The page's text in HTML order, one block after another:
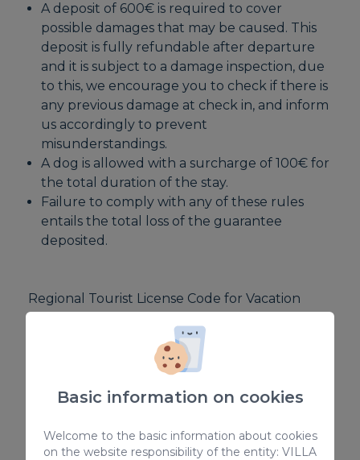
A deposit of 600€ is required to cover
possible damages that may be caused. This
deposit is fully refundable after departure
and it is subject to a damage inspection, due
to this, we encourage you to check if there is
any previous damage at check in, and inform
us accordingly to prevent
misunderstandings.
A dog is allowed with a surcharge of 100€ for
the total duration of the stay.
Failure to comply with any of these rules
entails the total loss of the guarantee
deposited.
Regional Tourist License Code for Vacation
National Short-Term Rental Registration
ESFCTU000035012000316025000000000000
0VV-35-1-00151041
Basic information on cookies
Welcome to the basic information about cookies
on the website responsibility of the entity: VILLA